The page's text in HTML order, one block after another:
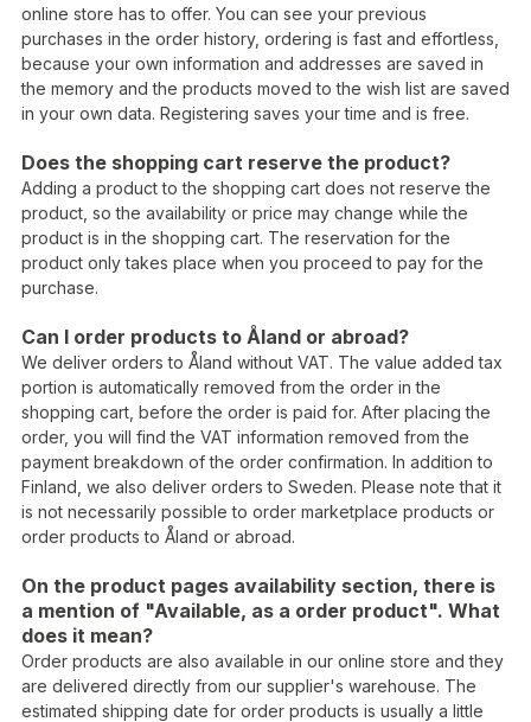
online store has to offer. You can see your previous
purchases in the order history, ordering is fast and effortless,
because your own information and addresses are saved in
the memory and the products moved to the wish list are saved
in your own data. Registering saves your time and is free.
Does the shopping cart reserve the product?
Adding a product to the shopping cart does not reserve the
product, so the availability or price may change while the
product is in the shopping cart. The reservation for the
product only takes place when you proceed to pay for the
purchase.
Can I order products to Åland or abroad?
We deliver orders to Åland without VAT. The value added tax
portion is automatically removed from the order in the
shopping cart, before the order is paid for. After placing the
order, you will find the VAT information removed from the
payment breakdown of the order confirmation. In addition to
Finland, we also deliver orders to Sweden. Please note that it
is not necessarily possible to order marketplace products or
order products to Åland or abroad.
On the product pages availability section, there is
a mention of "Available, as a order product". What
does it mean?
Order products are also available in our online store and they
are delivered directly from our supplier's warehouse. The
estimated shipping date for order products is usually a little